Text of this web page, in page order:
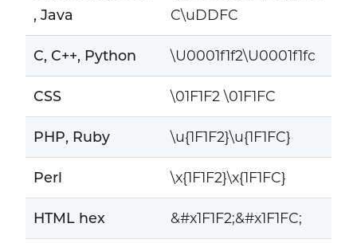
, Java
C\uDDFC
C, C++, Python \U0001f1f2\U0001f1fc
CSS \01F1F2 \01F1FC
PHP, Ruby \u{1F1F2}\u{1F1FC}
Perl \x{1F1F2}\x{1F1FC}
HTML hex &#x1F1F2;&#x1F1FC;